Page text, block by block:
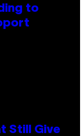
to
Still Give